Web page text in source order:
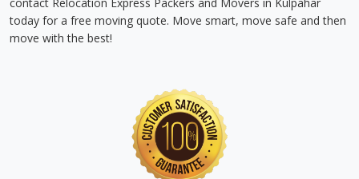
today for a free moving quote. Move smart, move safe and then
move with the best!